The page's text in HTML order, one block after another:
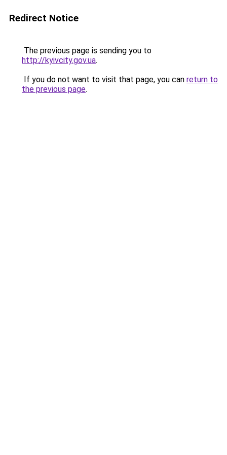
Redirect Notice
The previous page is sending you to
http://kyivcity.gov.ua.
If you do not want to visit that page, you can return to
the previous page.